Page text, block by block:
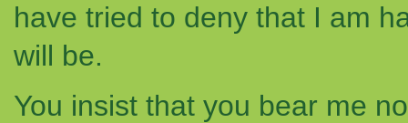
have tried to deny that I am
will be.
You insist that you bear me